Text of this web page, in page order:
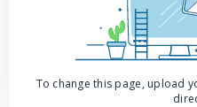
To change this page, upload